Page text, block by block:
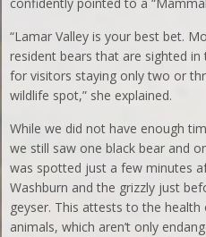
“Lamar Valley is your best bet.
resident bears that are sighted
for visitors staying only two or
wildlife spot,” she explained.
While we did not have enough
we still saw one black bear and
was spotted just a few minutes
Washburn and the grizzly just
geyser. This attests to the
animals, which aren’t only